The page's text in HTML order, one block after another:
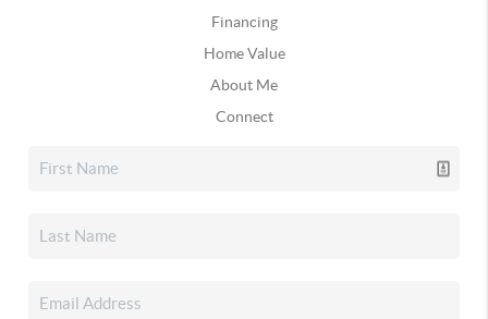
Financing
Home Value
About Me
Connect